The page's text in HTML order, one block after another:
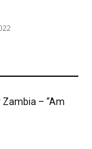
Zambia – “Am